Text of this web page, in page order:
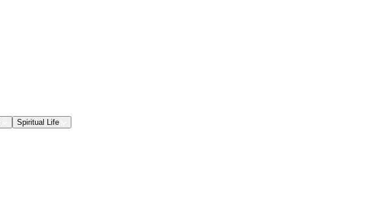
Spiritual Life